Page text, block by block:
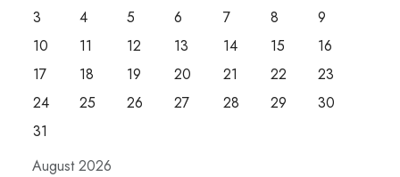
August 2026
3
4 5 6 7 8
9
10
11 12 13 14 15
16
17
18 19 20 21 22
23
24
25 26 27 28 29
30
31